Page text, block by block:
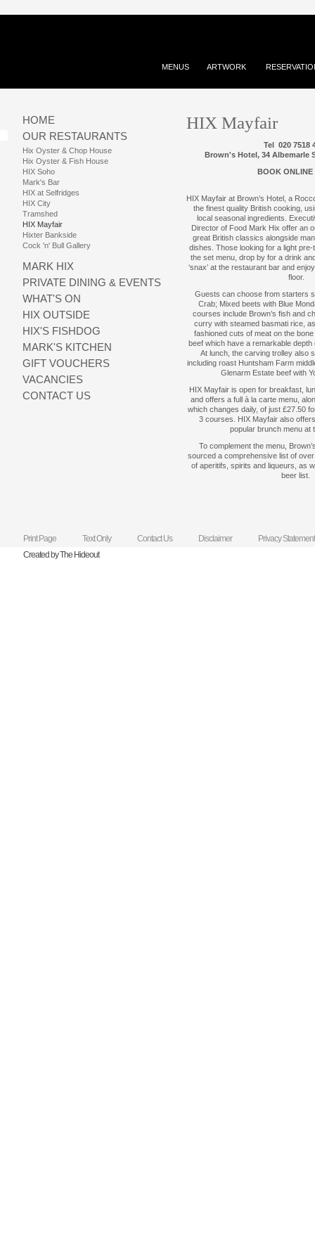
MENUS ARTWORK
HOME
OUR RESTAURANTS
Hix Oyster & Chop House
Hix Oyster & Fish House
HIX Soho
Mark's Bar
HIX at Selfridges
HIX City
Tramshed
HIX Mayfair
Hixter Bankside
Cock 'n' Bull Gallery
MARK HIX
PRIVATE DINING & EVENTS
WHAT'S ON
HIX OUTSIDE
HIX'S FISHDOG
MARK'S KITCHEN
GIFT VOUCHERS
VACANCIES
CONTACT US
HIX Mayfair
Tel 020 7518
Brown's Hotel, 34 Albemarle
BOOK ONLINE
HIX Mayfair at Brown’s Hotel, a
the finest quality British cooking,
local seasonal ingredients.
Director of Food Mark Hix offer an
great British classics alongside
dishes. Those looking for a light
the set menu, drop by for a drink
‘snax’ at the restaurant bar and
floor.
Guests can choose from starters
Crab; Mixed beets with Blue
courses include Brown’s fish and
curry with steamed basmati rice,
fashioned cuts of meat on the
beef which have a remarkable
At lunch, the carving trolley also
including roast Huntsham Farm
Glenarm Estate beef with
HIX Mayfair is open for breakfast,
and offers a full à la carte menu,
which changes daily, of just £27.50
3 courses. HIX Mayfair also
popular brunch menu at
To complement the menu,
sourced a comprehensive list of
of aperitifs, spirits and liqueurs, as
beer list.
Print Page Text Only Contact Us Disclaimer
Privacy Statement
Created by The Hideout